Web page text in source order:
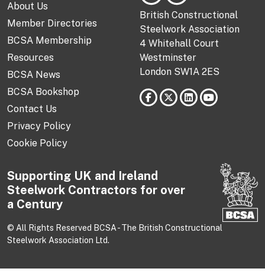
About Us
Member Directories
BCSA Membership
Resources
BCSA News
BCSA Bookshop
Contact Us
Privacy Policy
Cookie Policy
British Constructional
Steelwork Association
4 Whitehall Court
Westminster
London SW1A 2ES
Supporting UK and Ireland
Steelwork Contractors for over
a Century
© All Rights Reserved BCSA - The British Constructional
Steelwork Association Ltd.